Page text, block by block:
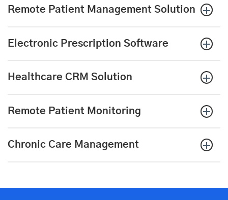
Remote Patient Management Solution
Electronic Prescription Software
Healthcare CRM Solution
Remote Patient Monitoring
Chronic Care Management